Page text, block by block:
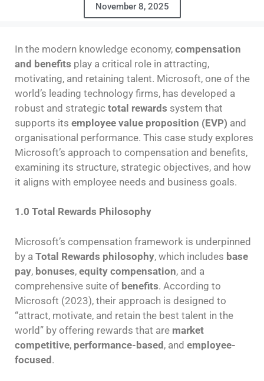
November 8, 2025
In the modern knowledge economy, compensation
and benefits play a critical role in attracting,
motivating, and retaining talent. Microsoft, one of the
world’s leading technology firms, has developed a
robust and strategic total rewards system that
supports its employee value proposition (EVP) and
organisational performance. This case study explores
Microsoft’s approach to compensation and benefits,
examining its structure, strategic objectives, and how
it aligns with employee needs and business goals.
1.0 Total Rewards Philosophy
Microsoft’s compensation framework is underpinned
by a Total Rewards philosophy, which includes base
pay, bonuses, equity compensation, and a
comprehensive suite of benefits. According to
Microsoft (2023), their approach is designed to
“attract, motivate, and retain the best talent in the
world” by offering rewards that are market
competitive, performance-based, and employee-
focused.